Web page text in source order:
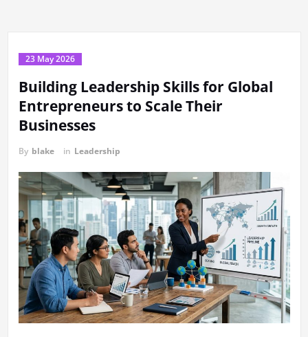
23 May 2026
Building Leadership Skills for Global
Entrepreneurs to Scale Their
Businesses
By blake in Leadership